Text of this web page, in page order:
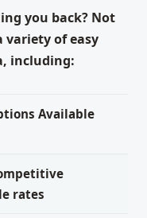
you back? Not
variety of easy
including:
Available
rates